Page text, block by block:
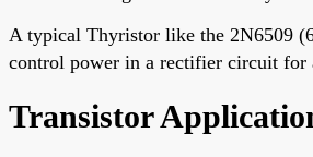
A typical Thyristor like the 2N6509
control power in a rectifier circuit for
Transistor